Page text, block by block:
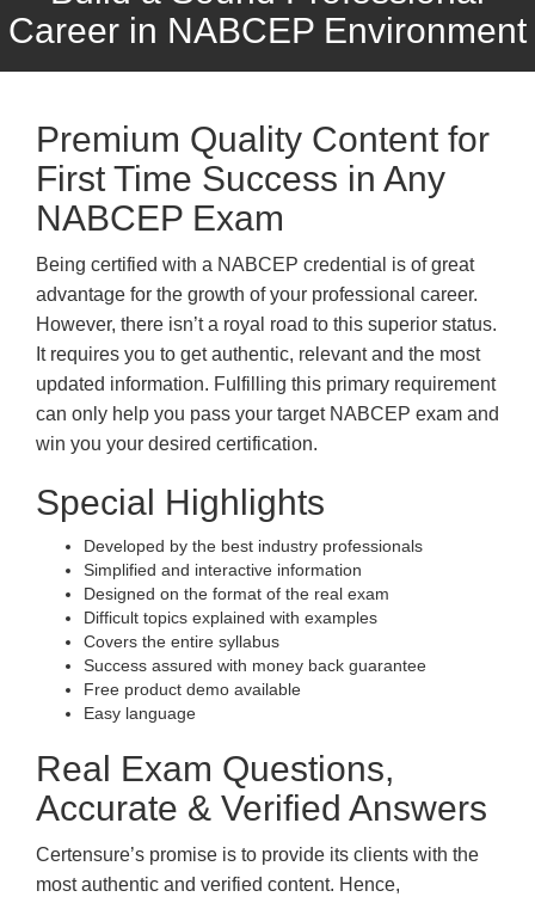
Career in NABCEP Environment
Premium Quality Content for
First Time Success in Any
NABCEP Exam
Being certified with a NABCEP credential is of great
advantage for the growth of your professional career.
However, there isn’t a royal road to this superior status.
It requires you to get authentic, relevant and the most
updated information. Fulfilling this primary requirement
can only help you pass your target NABCEP exam and
win you your desired certification.
Special Highlights
Developed by the best industry professionals
Simplified and interactive information
Designed on the format of the real exam
Difficult topics explained with examples
Covers the entire syllabus
Success assured with money back guarantee
Free product demo available
Easy language
Real Exam Questions,
Accurate & Verified Answers
Certensure’s promise is to provide its clients with the
most authentic and verified content. Hence,